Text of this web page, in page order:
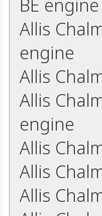
BE engine
Allis
engine
Allis
Allis
engine
Allis
Allis
Allis